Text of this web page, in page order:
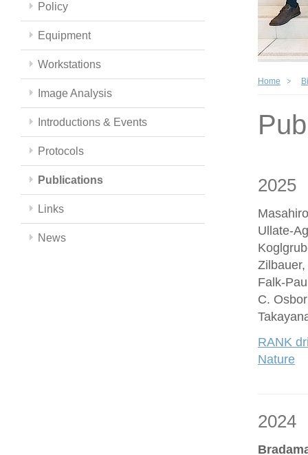
Policy
Equipment
Workstations
Image Analysis
Introductions & Events
Protocols
Publications
Links
News
Home
2025
Ullate-
Falk-
C.
RANK
Nature
2024